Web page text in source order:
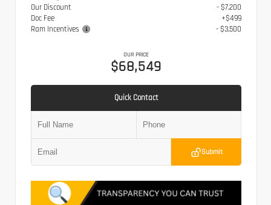
Our Discount
- $7,200
Doc Fee
+$499
Ram Incentives
- $3,500
OUR PRICE
$68,549
Quick Contact
Submit